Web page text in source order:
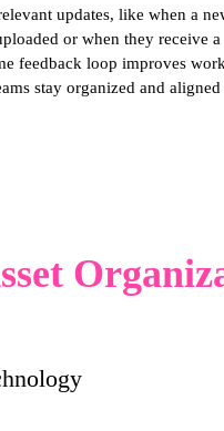
updates, like when a
or when they receive a
feedback loop improves
stay organized and